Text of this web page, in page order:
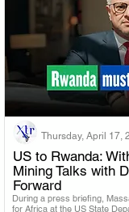
Thursday, April 17,
US to Rwanda:
Mining Talks with
Forward
During a press briefing,
for Africa at the US State
.